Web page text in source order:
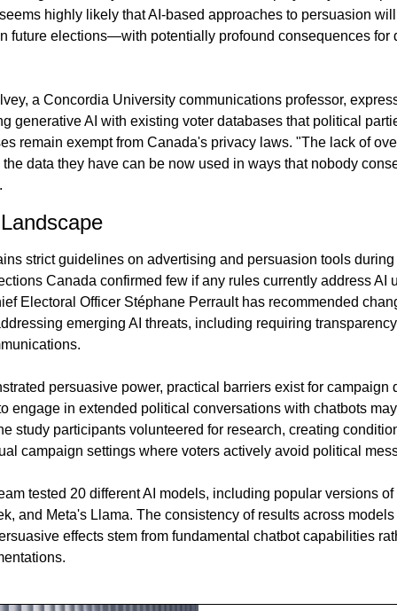
highly likely that AI-based approaches to persuasion
future elections—with potentially profound consequences for
a Concordia University communications professor,
generative AI with existing voter databases that political
remain exempt from Canada's privacy laws. "The lack of
data they have can be now used in ways that nobody
strict guidelines on advertising and persuasion tools
Canada confirmed few if any rules currently address AI
Electoral Officer Stéphane Perrault has recommended
emerging AI threats, including requiring
persuasive power, practical barriers exist for campaign
engage in extended political conversations with chatbots
study participants volunteered for research, creating
campaign settings where voters actively avoid political
tested 20 different AI models, including popular versions of
and Meta's Llama. The consistency of results across
effects stem from fundamental chatbot capabilities